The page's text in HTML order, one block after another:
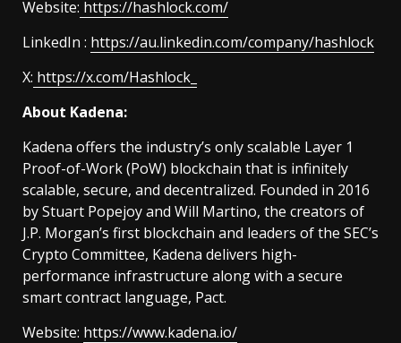
Website: https://hashlock.com/
LinkedIn : https://au.linkedin.com/company/hashlock
X: https://x.com/Hashlock_
About Kadena:
Kadena offers the industry’s only scalable Layer 1
Proof-of-Work (PoW) blockchain that is infinitely
scalable, secure, and decentralized. Founded in 2016
by Stuart Popejoy and Will Martino, the creators of
J.P. Morgan’s first blockchain and leaders of the SEC’s
Crypto Committee, Kadena delivers high-
performance infrastructure along with a secure
smart contract language, Pact.
Website: https://www.kadena.io/